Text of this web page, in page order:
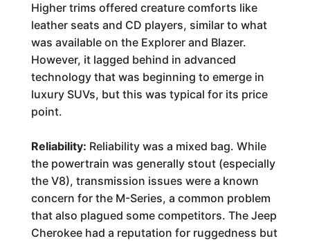
Higher trims offered creature comforts like
leather seats and CD players, similar to what
was available on the Explorer and Blazer.
However, it lagged behind in advanced
technology that was beginning to emerge in
luxury SUVs, but this was typical for its price
point.
Reliability: Reliability was a mixed bag. While
the powertrain was generally stout (especially
the V8), transmission issues were a known
concern for the M-Series, a common problem
that also plagued some competitors. The Jeep
Cherokee had a reputation for ruggedness but